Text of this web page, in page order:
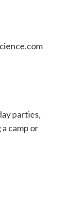
parties,
camp or